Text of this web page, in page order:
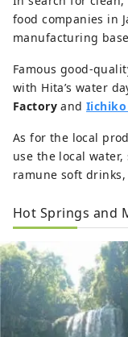
food companies in
manufacturing
Famous good-
with Hita’s water
Factoryand
As for the local
use the local water,
ramune soft
Hot Springs and